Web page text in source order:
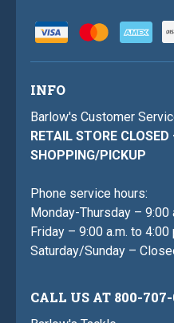
INFO
Barlow's Customer
RETAIL STORE
SHOPPING/PICKUP
Phone service hours:
Monday-Thursday – 9:00
Friday – 9:00 a.m. to 4:00
Saturday/Sunday –
CALL US AT 800-